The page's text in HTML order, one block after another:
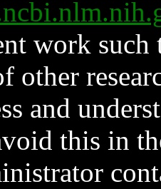
work such
other
and
this in